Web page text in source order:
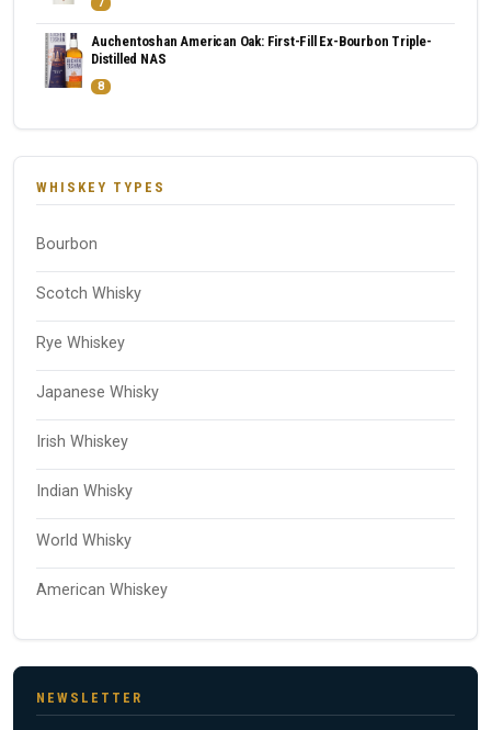
Auchentoshan American Oak: First-Fill Ex-Bourbon Triple-
Distilled NAS
8
WHISKEY TYPES
Bourbon
Scotch Whisky
Rye Whiskey
Japanese Whisky
Irish Whiskey
Indian Whisky
World Whisky
American Whiskey
NEWSLETTER